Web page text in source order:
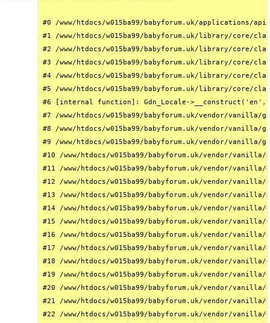
#0 /www/htdocs/w015ba99/babyforum.uk/
#1 /www/htdocs/w015ba99/babyforum.uk/library/core/
#2 /www/htdocs/w015ba99/babyforum.uk/library/
#3 /www/htdocs/w015ba99/babyforum.uk/library/
#4 /www/htdocs/w015ba99/babyforum.uk/library/core/
#5 /www/htdocs/w015ba99/babyforum.uk/library/core/
#6 [internal function]: Gdn_Locale->__construct('en',
#7 /www/htdocs/w015ba99/babyforum.uk/vendor/
#8 /www/htdocs/w015ba99/babyforum.uk/vendor/
#9 /www/htdocs/w015ba99/babyforum.uk/vendor/
#10 /www/htdocs/w015ba99/babyforum.uk/vendor/
#11 /www/htdocs/w015ba99/babyforum.uk/vendor/
#12 /www/htdocs/w015ba99/babyforum.uk/vendor/
#13 /www/htdocs/w015ba99/babyforum.uk/vendor/
#14 /www/htdocs/w015ba99/babyforum.uk/vendor/
#15 /www/htdocs/w015ba99/babyforum.uk/vendor/
#16 /www/htdocs/w015ba99/babyforum.uk/vendor/
#17 /www/htdocs/w015ba99/babyforum.uk/vendor/
#18 /www/htdocs/w015ba99/babyforum.uk/vendor/
#19 /www/htdocs/w015ba99/babyforum.uk/vendor/
#20 /www/htdocs/w015ba99/babyforum.uk/vendor/
#21 /www/htdocs/w015ba99/babyforum.uk/vendor/
#22 /www/htdocs/w015ba99/babyforum.uk/vendor/